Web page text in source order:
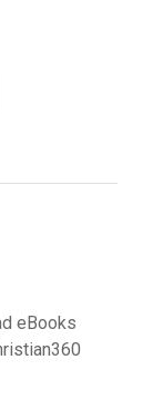
eBooks